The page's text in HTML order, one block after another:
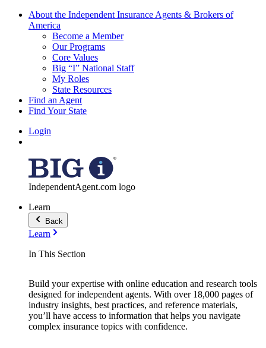
About the Independent Insurance Agents & Brokers of
America
Become a Member
Our Programs
Core Values
Big “I” National Staff
My Roles
State Resources
Find an Agent
Find Your State
Login
IndependentAgent.com logo
Learn
Back
Learn
In This Section
Build your expertise with online education and research tools
designed for independent agents. With over 18,000 pages of
industry insights, best practices, and reference materials,
you’ll have access to information that helps you navigate
complex insurance topics with confidence.